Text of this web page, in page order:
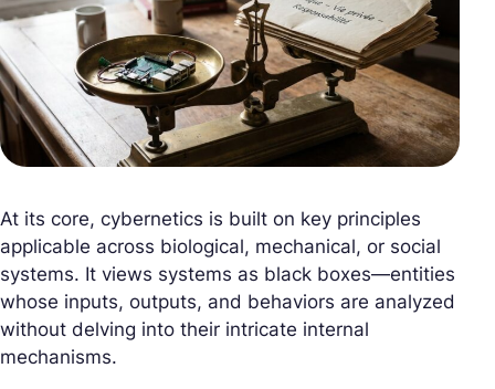
At its core, cybernetics is built on key principles
applicable across biological, mechanical, or social
systems. It views systems as black boxes—entities
whose inputs, outputs, and behaviors are analyzed
without delving into their intricate internal
mechanisms.